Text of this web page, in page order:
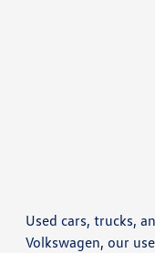
Used cars, trucks,
Volkswagen, our